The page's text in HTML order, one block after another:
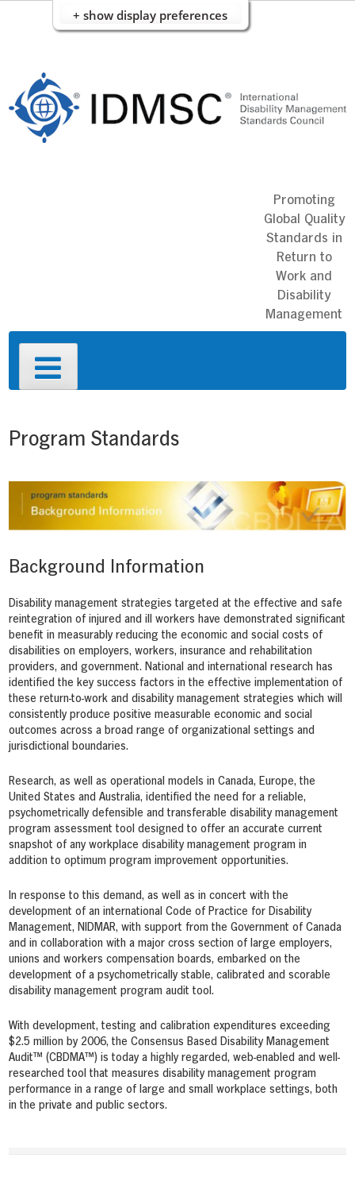
+ show display preferences
content
Promoting
Global Quality
Standards in
Return to
Work and
Disability
Management
Primary
Menu
Program Standards
Background Information
Disability management strategies targeted at the effective and safe
reintegration of injured and ill workers have demonstrated significant
benefit in measurably reducing the economic and social costs of
disabilities on employers, workers, insurance and rehabilitation
providers, and government. National and international research has
identified the key success factors in the effective implementation of
these return-to-work and disability management strategies which will
consistently produce positive measurable economic and social
outcomes across a broad range of organizational settings and
jurisdictional boundaries.
Research, as well as operational models in Canada, Europe, the
United States and Australia, identified the need for a reliable,
psychometrically defensible and transferable disability management
program assessment tool designed to offer an accurate current
snapshot of any workplace disability management program in
addition to optimum program improvement opportunities.
In response to this demand, as well as in concert with the
development of an international Code of Practice for Disability
Management, NIDMAR, with support from the Government of Canada
and in collaboration with a major cross section of large employers,
unions and workers compensation boards, embarked on the
development of a psychometrically stable, calibrated and scorable
disability management program audit tool.
With development, testing and calibration expenditures exceeding
$2.5 million by 2006, the Consensus Based Disability Management
Audit™ (CBDMA™) is today a highly regarded, web-enabled and well-
researched tool that measures disability management program
performance in a range of large and small workplace settings, both
in the private and public sectors.